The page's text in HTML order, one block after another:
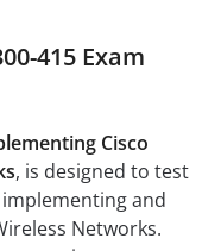
415 Exam
Cisco
, is designed to test
and
Networks.